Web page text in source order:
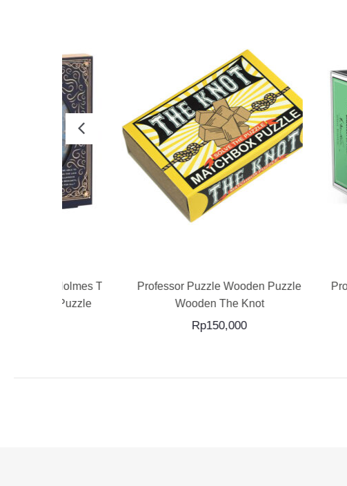
Holmes The
Professor Puzzle Wooden Puzzle
Wooden The Knot
150,000
Professor